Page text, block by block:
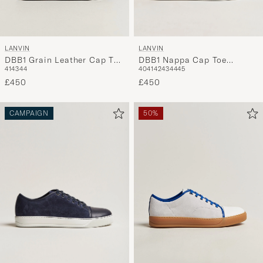
LANVIN
DBB1 Grain Leather Cap Toe
Sneaker Brown
414344
£450
LANVIN
DBB1 Nappa Cap Toe
Sneaker Black
404142434445
£450
CAMPAIGN 50%